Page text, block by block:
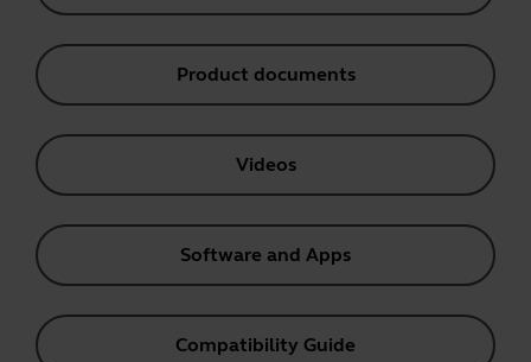
Product documents
Videos
Software and Apps
Compatibility Guide